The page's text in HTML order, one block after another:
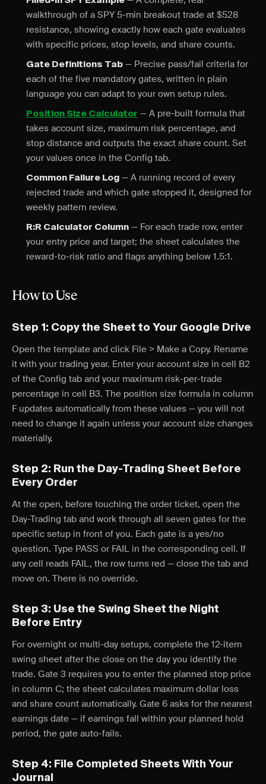
walkthrough of a SPY 5-min breakout trade at $528
resistance, showing exactly how each gate evaluates
with specific prices, stop levels, and share counts.
Gate Definitions Tab — Precise pass/fail criteria for
each of the five mandatory gates, written in plain
language you can adapt to your own setup rules.
Position Size Calculator — A pre-built formula that
takes account size, maximum risk percentage, and
stop distance and outputs the exact share count. Set
your values once in the Config tab.
Common Failure Log — A running record of every
rejected trade and which gate stopped it, designed for
weekly pattern review.
R:R Calculator Column — For each trade row, enter
your entry price and target; the sheet calculates the
reward-to-risk ratio and flags anything below 1.5:1.
How to Use
Step 1: Copy the Sheet to Your Google Drive
Open the template and click File > Make a Copy. Rename
it with your trading year. Enter your account size in cell B2
of the Config tab and your maximum risk-per-trade
percentage in cell B3. The position size formula in column
F updates automatically from these values — you will not
need to change it again unless your account size changes
materially.
Step 2: Run the Day-Trading Sheet Before
Every Order
At the open, before touching the order ticket, open the
Day-Trading tab and work through all seven gates for the
specific setup in front of you. Each gate is a yes/no
question. Type PASS or FAIL in the corresponding cell. If
any cell reads FAIL, the row turns red — close the tab and
move on. There is no override.
Step 3: Use the Swing Sheet the Night
Before Entry
For overnight or multi-day setups, complete the 12-item
swing sheet after the close on the day you identify the
trade. Gate 3 requires you to enter the planned stop price
in column C; the sheet calculates maximum dollar loss
and share count automatically. Gate 6 asks for the nearest
earnings date — if earnings fall within your planned hold
period, the gate auto-fails.
Step 4: File Completed Sheets With Your
Journal